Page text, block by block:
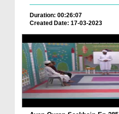
Duration: 00:26:07
Created Date: 17-03-2023